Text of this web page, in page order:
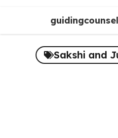
content
Sakshi and